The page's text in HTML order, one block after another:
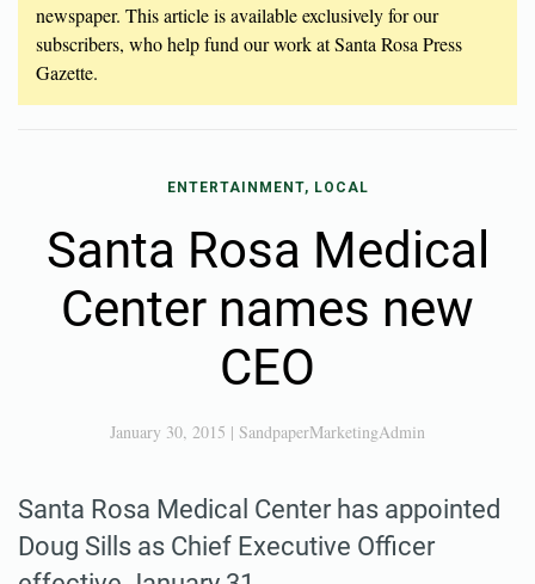
newspaper. This article is available exclusively for our
subscribers, who help fund our work at Santa Rosa Press
Gazette.
ENTERTAINMENT, LOCAL
Santa Rosa Medical
Center names new
CEO
January 30, 2015 | SandpaperMarketingAdmin
Santa Rosa Medical Center has appointed
Doug Sills as Chief Executive Officer